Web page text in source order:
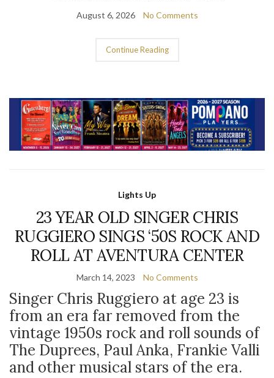
August 6, 2026 No Comments
Continue Reading
Lights Up
23 YEAR OLD SINGER CHRIS
RUGGIERO SINGS ‘50S ROCK AND
ROLL AT AVENTURA CENTER
March 14, 2023 No Comments
Singer Chris Ruggiero at age 23 is
from an era far removed from the
vintage 1950s rock and roll sounds of
The Duprees, Paul Anka, Frankie Valli
and other musical stars of the era.